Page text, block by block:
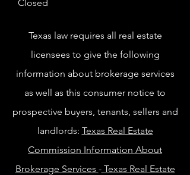
Closed
Texas law requires all real estate
licensees to give the following
information about brokerage services
as well as this consumer notice to
prospective buyers, tenants, sellers and
landlords: Texas Real Estate
Commission Information About
Brokerage Services -Texas Real Estate